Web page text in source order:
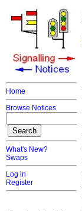
Home
Browse Notices
What's New?
Swaps
Log in
Register